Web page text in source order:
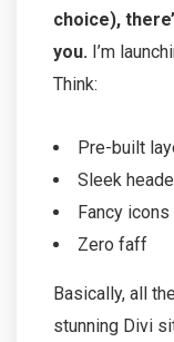
choice),
you. I’m
Think:
Pre-built
Sleek
Fancy icons
Zero faff
Basically, all
stunning Divi